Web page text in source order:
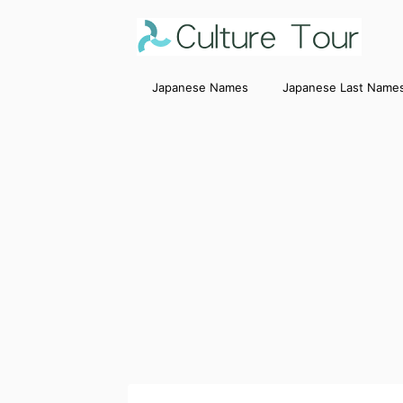
Japanese Names Japanese Last